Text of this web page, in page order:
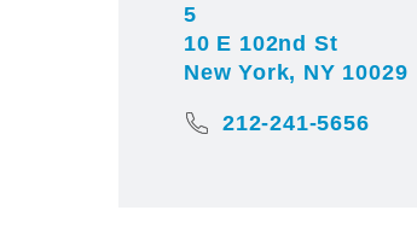
5
10 E 102nd St
New York, NY 10029
212-241-5656